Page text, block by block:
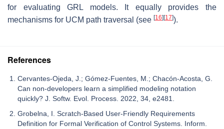
for evaluating GRL models. It equally provides the
mechanisms for UCM path traversal (see [16] [17]).
References
Cervantes-Ojeda, J.; Gómez-Fuentes, M.; Chacón-Acosta, G.
Can non-developers learn a simplified modeling notation
quickly? J. Softw. Evol. Process. 2022, 34, e2481.
Grobelna, I. Scratch-Based User-Friendly Requirements
Definition for Formal Verification of Control Systems. Inform.